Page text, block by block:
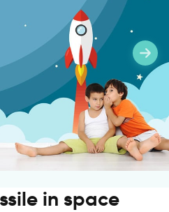
in space